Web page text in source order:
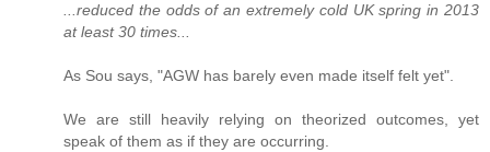
...reduced the odds of an extremely cold UK spring in 2013
at least 30 times...
As Sou says, "AGW has barely even made itself felt yet".
We are still heavily relying on theorized outcomes, yet
speak of them as if they are occurring.